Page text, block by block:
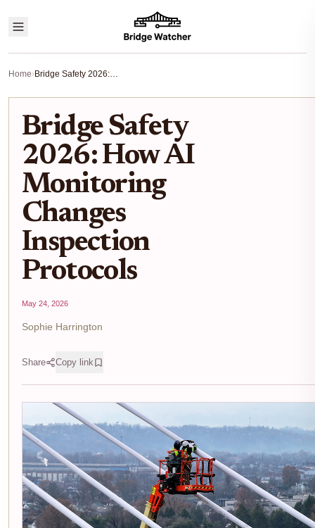
Home› Bridge Safety 2026: How AI Monitoring Changes Inspection Protocols
Bridge Safety
2026: How AI
Monitoring
Changes
Inspection
Protocols
May 24, 2026
Sophie Harrington
Share Copy link